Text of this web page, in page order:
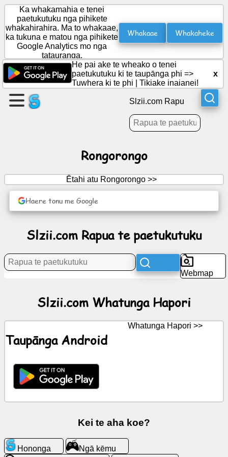
Waihangahia
wharangi
Waihanga
roopu
Whakangahau
Whatunga
Rongorongo
KōreroreroGPT
Wiki
Hoapā
Rapua
Ka whakamahia e tenei
paetukutuku nga pihikete
whakahirahira. Ma to whakaae,
ka tukuna e matou nga pihikete
Google Analytics mo nga
tatauranga.
Whakaae Whakaheke
He pai ake te wheako o tenei
paetukutuku ki te taupānga phi =>
Tuwhera ki te phi
Tikiake inaianei!
x
Slzii.com Rapu
Rongorongo
Ētahi atu Rongorongo >>
Haere tonu me Google
Slzii.com Rapua te paetukutuku
Webmap
Slzii.com Whatunga Hapori
Taupānga Android
Whatunga Hapori >>
Kei te aha koe?
Hononga
Ngā kēmu